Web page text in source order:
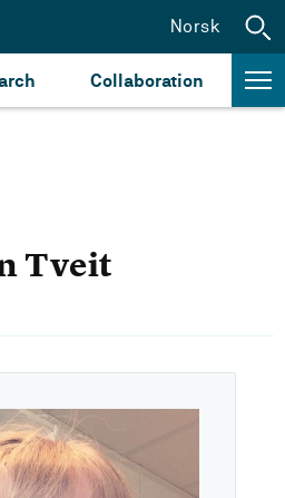
Collaboration
Norsk
Tveit